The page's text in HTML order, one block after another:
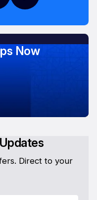
Direct to your
Now